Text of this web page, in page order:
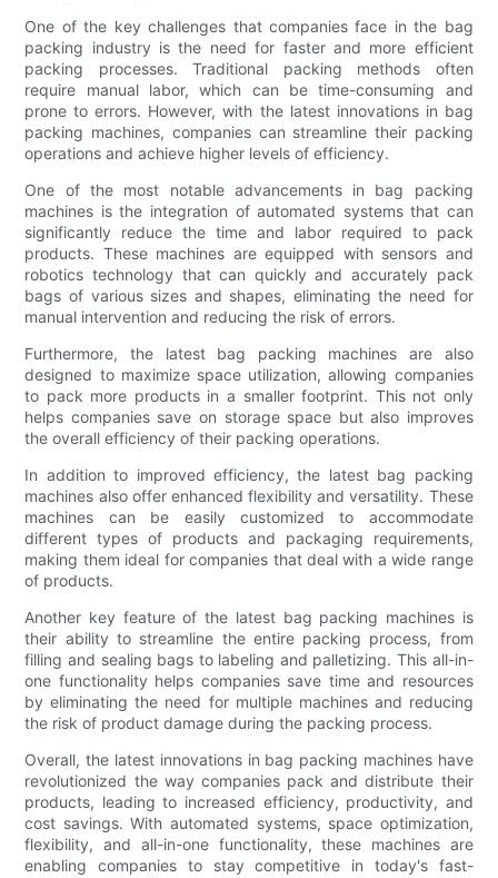
One of the key challenges that companies face in the bag
packing industry is the need for faster and more efficient
packing processes. Traditional packing methods often
require manual labor, which can be time-consuming and
prone to errors. However, with the latest innovations in bag
packing machines, companies can streamline their packing
operations and achieve higher levels of efficiency.
One of the most notable advancements in bag packing
machines is the integration of automated systems that can
significantly reduce the time and labor required to pack
products. These machines are equipped with sensors and
robotics technology that can quickly and accurately pack
bags of various sizes and shapes, eliminating the need for
manual intervention and reducing the risk of errors.
Furthermore, the latest bag packing machines are also
designed to maximize space utilization, allowing companies
to pack more products in a smaller footprint. This not only
helps companies save on storage space but also improves
the overall efficiency of their packing operations.
In addition to improved efficiency, the latest bag packing
machines also offer enhanced flexibility and versatility. These
machines can be easily customized to accommodate
different types of products and packaging requirements,
making them ideal for companies that deal with a wide range
of products.
Another key feature of the latest bag packing machines is
their ability to streamline the entire packing process, from
filling and sealing bags to labeling and palletizing. This all-in-
one functionality helps companies save time and resources
by eliminating the need for multiple machines and reducing
the risk of product damage during the packing process.
Overall, the latest innovations in bag packing machines have
revolutionized the way companies pack and distribute their
products, leading to increased efficiency, productivity, and
cost savings. With automated systems, space optimization,
flexibility, and all-in-one functionality, these machines are
enabling companies to stay competitive in today's fast-